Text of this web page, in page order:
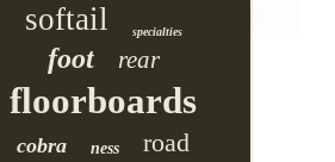
softail specialties
foot rear
floorboards
cobra ness road